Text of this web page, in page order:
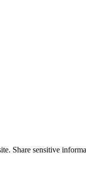
Share sensitive